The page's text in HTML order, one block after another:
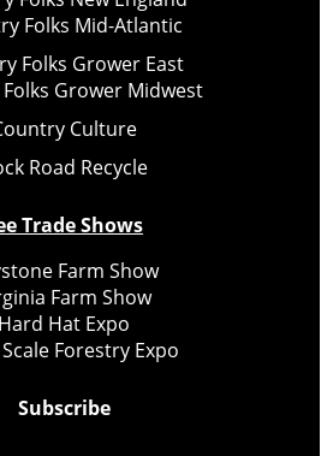
Folks Mid-Atlantic
Folks Grower East
Grower Midwest
Culture
Road Recycle
Trade Shows
Farm Show
Farm Show
Hard Hat Expo
Forestry Expo
Subscribe